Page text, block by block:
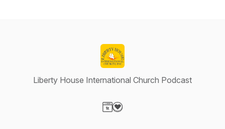
Liberty House International Church Podcast